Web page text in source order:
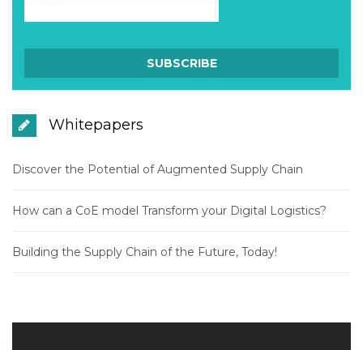
Whitepapers
Discover the Potential of Augmented Supply Chain
How can a CoE model Transform your Digital Logistics?
Building the Supply Chain of the Future, Today!